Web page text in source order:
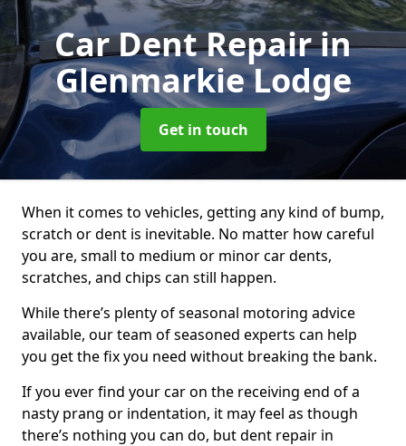
Car Dent Repairin
Glenmarkie Lodge
Get in touch
When it comes to vehicles, getting any kind of bump,
scratch or dent is inevitable. No matter how careful
you are, small to medium or minor car dents,
scratches, and chips can still happen.
While there’s plenty of seasonal motoring advice
available, our team of seasoned experts can help
you get the fix you need without breaking the bank.
If you ever find your car on the receiving end of a
nasty prang or indentation, it may feel as though
there’s nothing you can do, but dent repair in